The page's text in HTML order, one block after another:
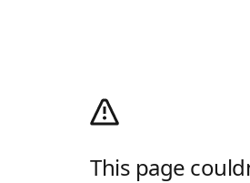
This page